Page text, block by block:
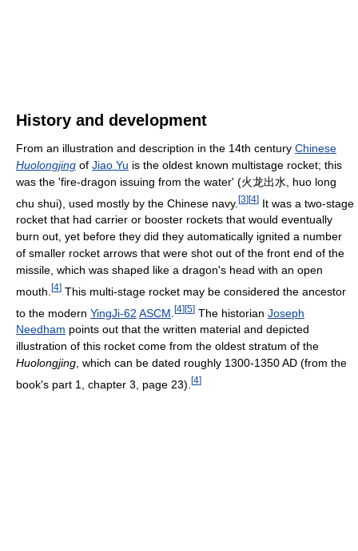
History and development
From an illustration and description in the 14th century Chinese
Huolongjing of Jiao Yu is the oldest known multistage rocket; this
was the 'fire-dragon issuing from the water' (火龙出水, huo long
chu shui), used mostly by the Chinese navy. [3][4] It was a two-stage
rocket that had carrier or booster rockets that would eventually
burn out, yet before they did they automatically ignited a number
of smaller rocket arrows that were shot out of the front end of the
missile, which was shaped like a dragon's head with an open
mouth. [4] This multi-stage rocket may be considered the ancestor
to the modern YingJi-62 ASCM [4][5] The historian Joseph
Needham points out that the written material and depicted
illustration of this rocket come from the oldest stratum of the
Huolongjing, which can be dated roughly 1300-1350 AD (from the
book's part 1, chapter 3, page 23). [4]